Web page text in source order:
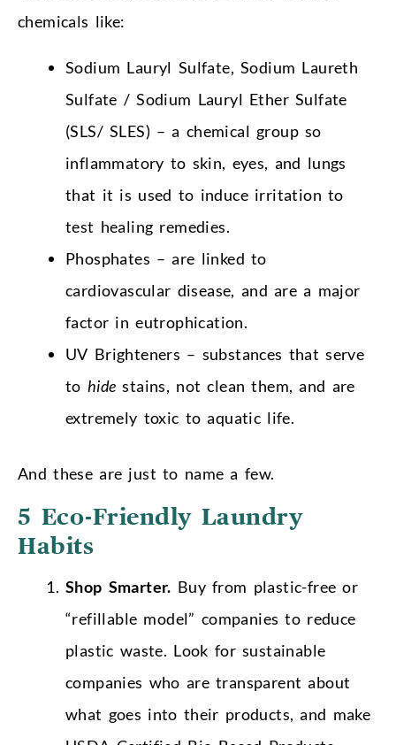
chemicals like:
Sodium Lauryl Sulfate, Sodium Laureth
Sulfate / Sodium Lauryl Ether Sulfate
(SLS/ SLES) – a chemical group so
inflammatory to skin, eyes, and lungs
that it is used to induce irritation to
test healing remedies.
Phosphates – are linked to
cardiovascular disease, and are a major
factor in eutrophication.
UV Brighteners – substances that serve
to hide stains, not clean them, and are
extremely toxic to aquatic life.
And these are just to name a few.
5 Eco-Friendly Laundry
Habits
Shop Smarter. Buy from plastic-free or
“refillable model” companies to reduce
plastic waste. Look for sustainable
companies who are transparent about
what goes into their products, and make